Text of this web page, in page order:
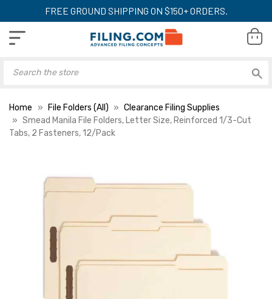
FREE GROUND SHIPPING ON $150+ ORDERS.
Home File Folders (All)
Clearance Filing Supplies
Smead Manila File Folders, Letter Size, Reinforced 1/3-Cut
Tabs, 2 Fasteners, 12/Pack